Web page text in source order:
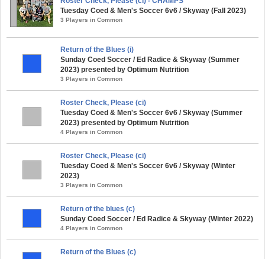
Tuesday Coed & Men's Soccer 6v6 / Skyway (Fall 2023)
3 Players in Common
Return of the Blues (i)
Sunday Coed Soccer / Ed Radice & Skyway (Summer
2023) presented by Optimum Nutrition
3 Players in Common
Roster Check, Please (ci)
Tuesday Coed & Men's Soccer 6v6 / Skyway (Summer
2023) presented by Optimum Nutrition
4 Players in Common
Roster Check, Please (ci)
Tuesday Coed & Men's Soccer 6v6 / Skyway (Winter
2023)
3 Players in Common
Return of the blues (c)
Sunday Coed Soccer / Ed Radice & Skyway (Winter 2022)
4 Players in Common
Return of the Blues (c)